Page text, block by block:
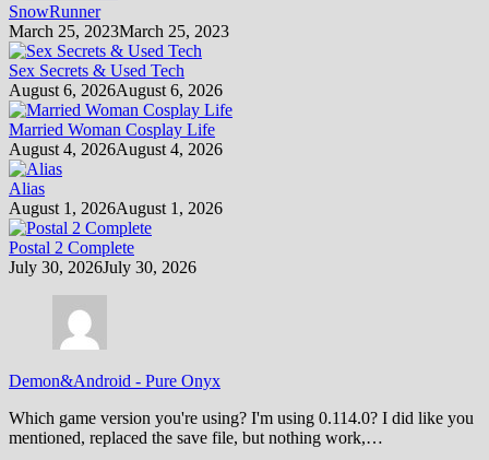
SnowRunner
March 25, 2023March 25, 2023
Sex Secrets & Used Tech
August 6, 2026August 6, 2026
Married Woman Cosplay Life
August 4, 2026August 4, 2026
Alias
August 1, 2026August 1, 2026
Postal 2 Complete
July 30, 2026July 30, 2026
Demon&Android - Pure Onyx
Which game version you're using? I'm using 0.114.0? I did like you
mentioned, replaced the save file, but nothing work,…